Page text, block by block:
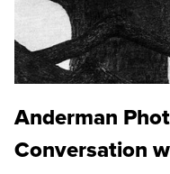
Anderman
Conversation